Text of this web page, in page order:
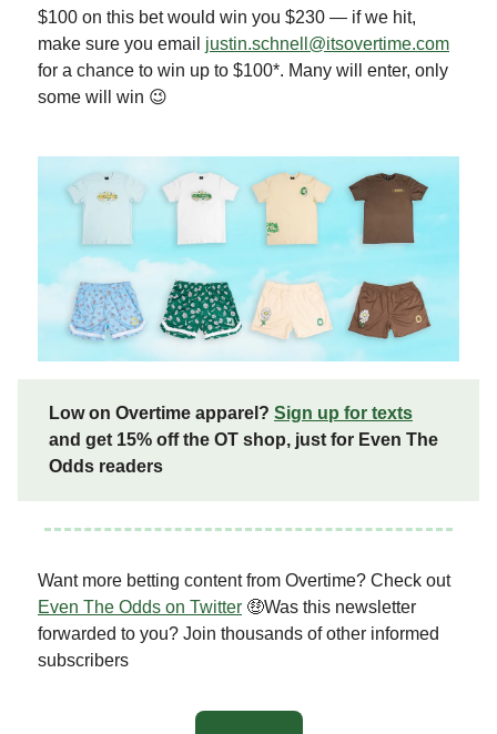
$100 on this bet would win you $230 — if we hit,
make sure you email justin.schnell@itsovertime.com
for a chance to win up to $100*. Many will enter, only
some will win 😉
Low on Overtime apparel? Sign up for texts
and get 15% off the OT shop, just for Even The
Odds readers
Want more betting content from Overtime? Check out
Even The Odds on Twitter 🤑Was this newsletter
forwarded to you? Join thousands of other informed
subscribers